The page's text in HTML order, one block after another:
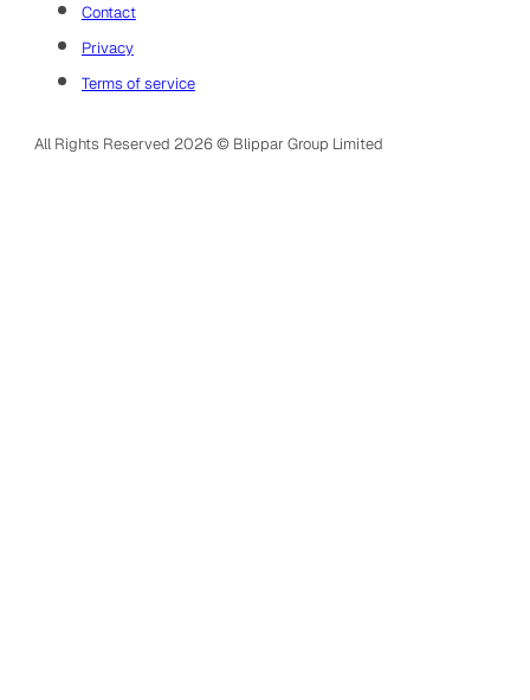
Contact
Privacy
Terms of service
All Rights Reserved 2026 © Blippar Group Limited